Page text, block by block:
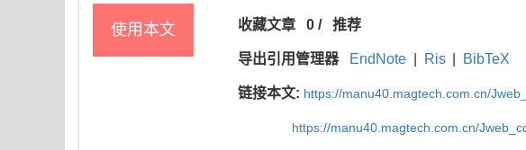
使用本文 收藏文章 0 /推荐
导出引用管理器 EndNote Ris BibTeX
链接本文: https://manu40.magtech.com.cn/
https://manu40.magtech.com.cn/